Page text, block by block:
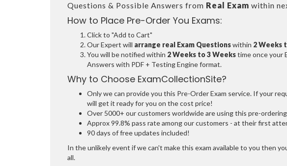
Questions & Possible Answers from Real Exam within
How to Place Pre-Order You Exams:
Click to "Add to Cart"
Our Expert will arrange real Exam Questionswithin 2 Weeks
You will be notified within 2 Weeks to 3 Weekstime once your
Answers with PDF + Testing Engine format.
Why to Choose ExamCollectionSite?
Only we can provide you this Pre-Order Exam service. If your
will get it ready for you on the cost price!
Over 5000+ our customers worldwide are using this pre-
Approx 99.8% pass rate among our customers - at their first
90 days of free updates included!
In the unlikely event if we can't make this exam available to you then
all.